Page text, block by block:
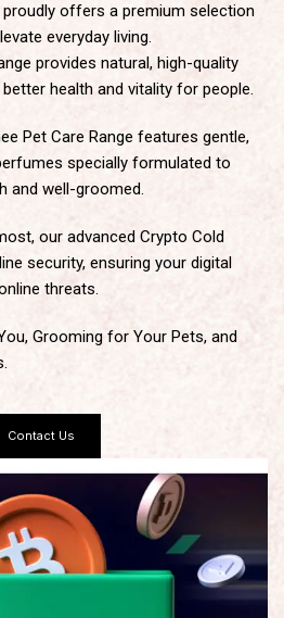
proudly offers a premium selection
everyday living.
provides natural, high-quality
health and vitality for people.
Pet Care Range features gentle,
specially formulated to
and well-groomed.
our advanced Crypto Cold
security, ensuring your digital
threats.
Grooming for Your Pets, and
Contact Us